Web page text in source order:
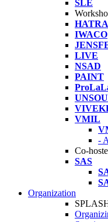
SLE
HATRA
IWACO
LIVE
NSAD
PAINT
VMIL
-
Co-
SAS
Organization